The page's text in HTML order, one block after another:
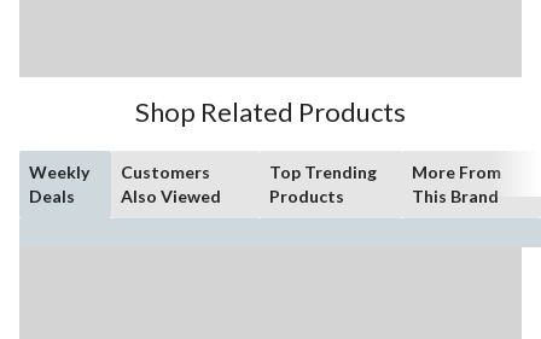
Shop Related Products
Weekly
Deals
Customers
Also Viewed
Top Trending
Products
More From
This Brand